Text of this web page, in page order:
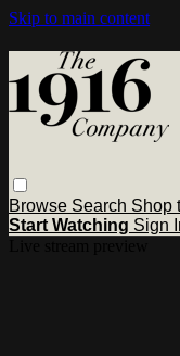
Skip to main content
Browse Search Shop
Start Watching Sign